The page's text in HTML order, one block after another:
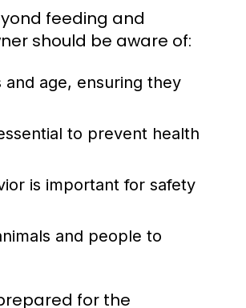
feeding and
should be aware of:
age, ensuring they
to prevent health
is important for safety
and people to
for the